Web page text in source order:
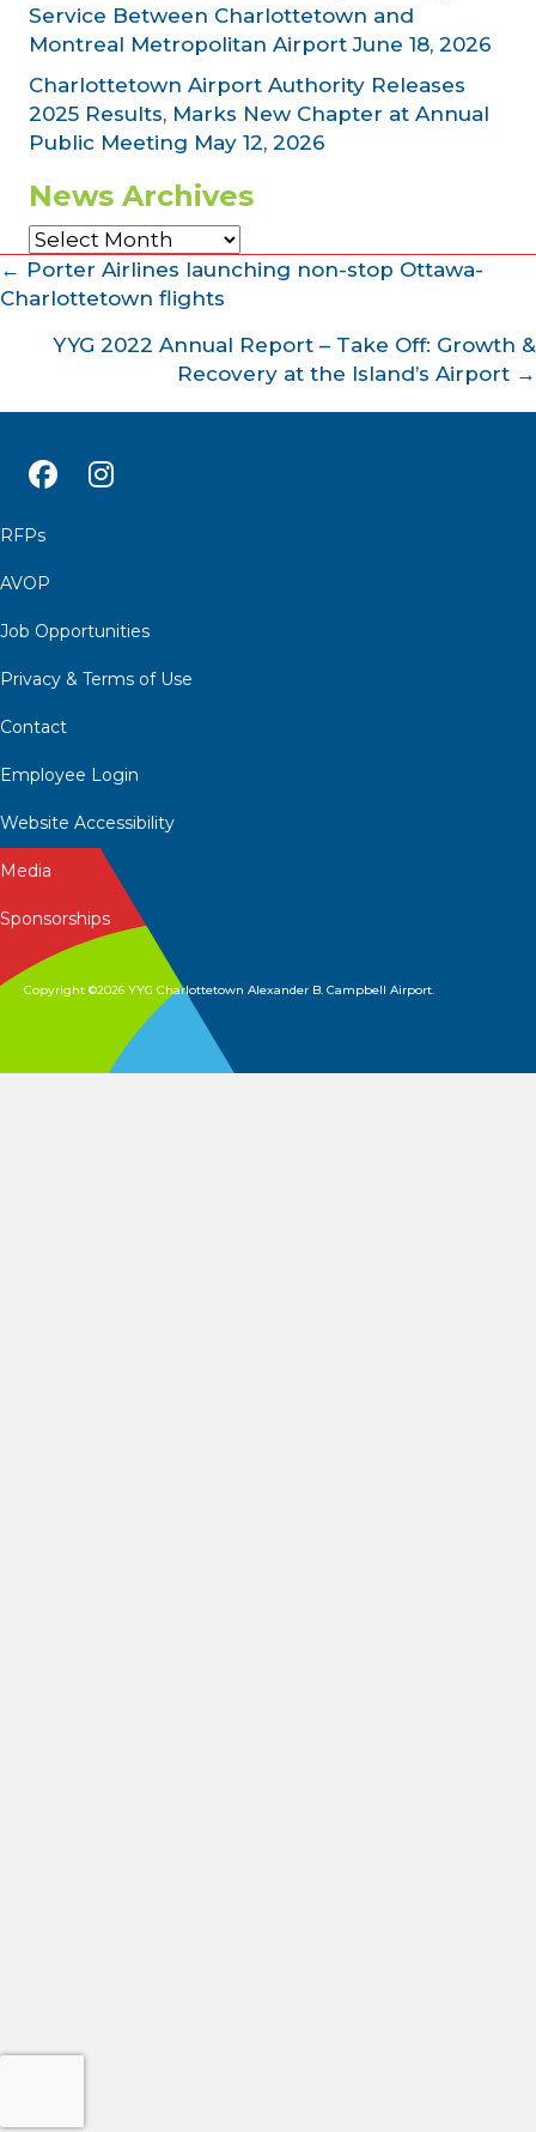
Service Between Charlottetown and
Montreal Metropolitan Airport June 18, 2026
Charlottetown Airport Authority Releases
2025 Results, Marks New Chapter at Annual
Public Meeting May 12, 2026
News Archives
News
Archives
Posts
navigation
← Porter Airlines launching non-stop Ottawa-
Charlottetown flights
YYG 2022 Annual Report – Take Off: Growth &
Recovery at the Island’s Airport →
RFPs
AVOP
Job Opportunities
Privacy & Terms of Use
Contact
Employee Login
Website Accessibility
Media
Sponsorships
Copyright ©2026 YYG Charlottetown Alexander B. Campbell Airport.